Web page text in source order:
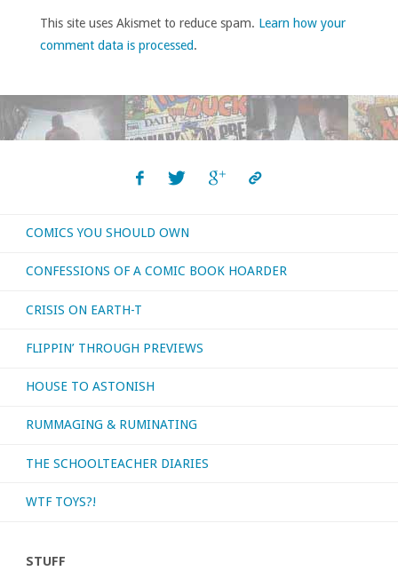
This site uses Akismet to reduce spam. Learn how your
comment data is processed.
COMICS YOU SHOULD OWN
CONFESSIONS OF A COMIC BOOK HOARDER
CRISIS ON EARTH-T
FLIPPIN’ THROUGH PREVIEWS
HOUSE TO ASTONISH
RUMMAGING & RUMINATING
THE SCHOOLTEACHER DIARIES
WTF TOYS?!
STUFF